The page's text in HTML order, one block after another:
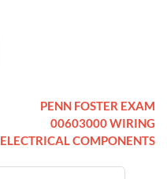
PENN FOSTER EXAM
00603000 WIRING
ELECTRICAL COMPONENTS